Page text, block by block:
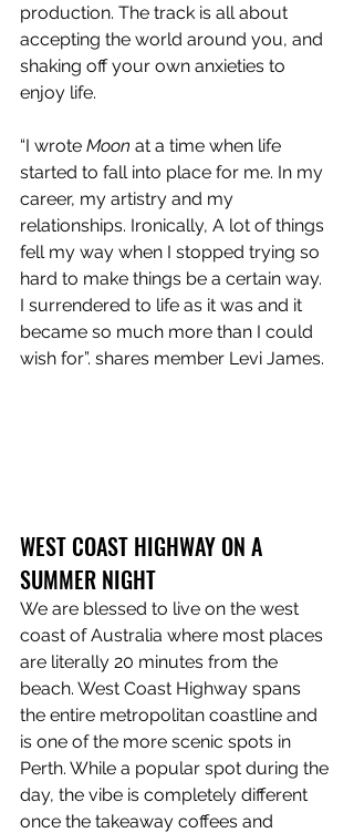
production. The track is all about
accepting the world around you, and
shaking off your own anxieties to
enjoy life.
“I wrote Moon at a time when life
started to fall into place for me. In my
career, my artistry and my
relationships. Ironically, A lot of things
fell my way when I stopped trying so
hard to make things be a certain way.
I surrendered to life as it was and it
became so much more than I could
wish for”. shares member Levi James.
WEST COAST HIGHWAY ON A
SUMMER NIGHT
We are blessed to live on the west
coast of Australia where most places
are literally 20 minutes from the
beach. West Coast Highway spans
the entire metropolitan coastline and
is one of the more scenic spots in
Perth. While a popular spot during the
day, the vibe is completely different
once the takeaway coffees and